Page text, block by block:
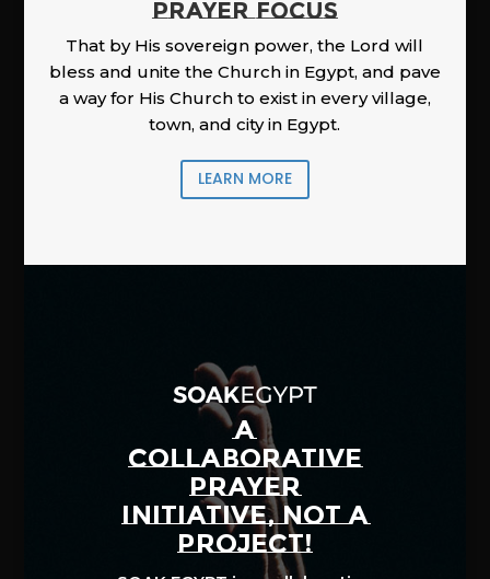
PRAYER FOCUS
That by His sovereign power, the Lord will
bless and unite the Church in Egypt, and pave
a way for His Church to exist in every village,
town, and city in Egypt.
LEARN MORE
A
COLLABORATIVE
PRAYER
INITIATIVE, NOT A
PROJECT!